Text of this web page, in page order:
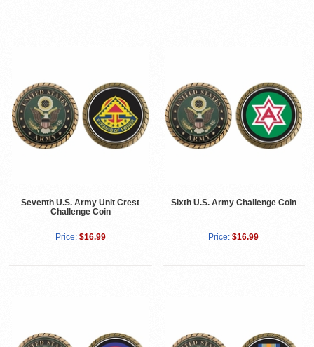
Seventh U.S. Army Unit Crest
Challenge Coin
Price: $16.99
Sixth U.S. Army Challenge Coin
Price: $16.99